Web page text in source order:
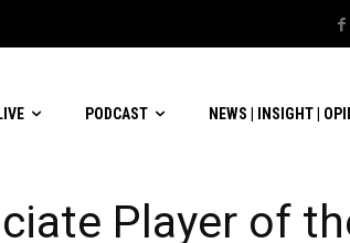
LIVE PODCAST NEWS | INSIGHT |
Player of